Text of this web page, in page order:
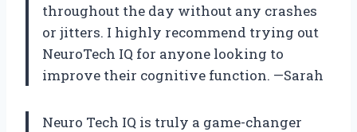
throughout the day without any crashes
or jitters. I highly recommend trying out
NeuroTech IQ for anyone looking to
improve their cognitive function. —Sarah
Neuro Tech IQ is truly a game-changer